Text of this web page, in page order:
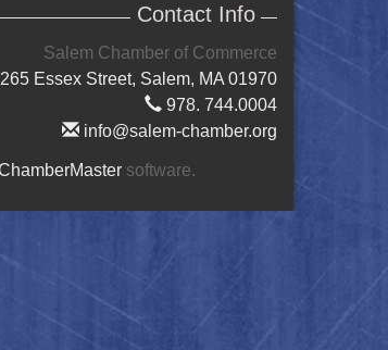
Contact Info
Salem Chamber of Commerce
265 Essex Street, Salem, MA 01970
978. 744.0004
info@salem-chamber.org
software.